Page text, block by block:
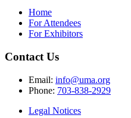
Home
For Attendees
For Exhibitors
Contact Us
Email: info@uma.org
Phone: 703-838-2929
Legal Notices